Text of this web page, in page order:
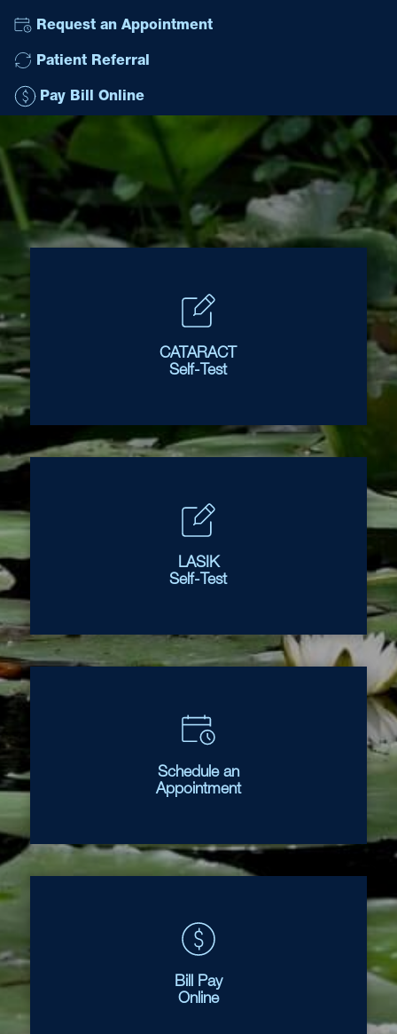
Request an Appointment
Patient Referral
Pay Bill Online
CATARACT
Self-Test
LASIK
Self-Test
Schedule an
Appointment
Bill Pay
Online